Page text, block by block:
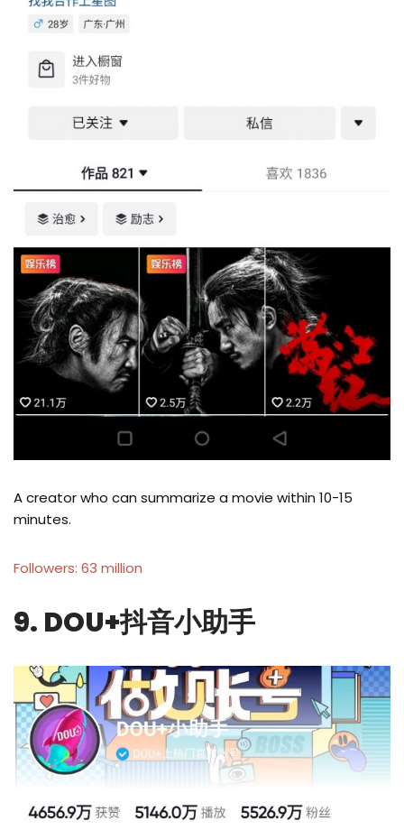
A creator who can summarize a movie within 10-15
minutes.
Followers: 63 million
9. DOU+抖音小助手